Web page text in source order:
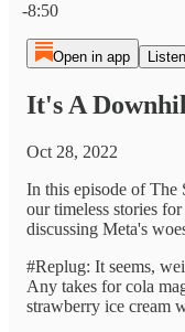
-8:50
Open in app
It's A
Oct 28, 2022
In this episode of
our timeless stories
discussing Meta's
#Replug: It seems,
Any takes for cola
strawberry ice cream